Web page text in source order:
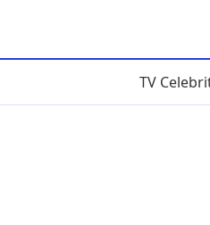
TV